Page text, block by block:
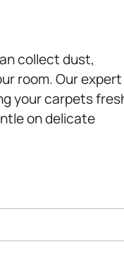
collect dust,
room. Our expert
your carpets
on delicate